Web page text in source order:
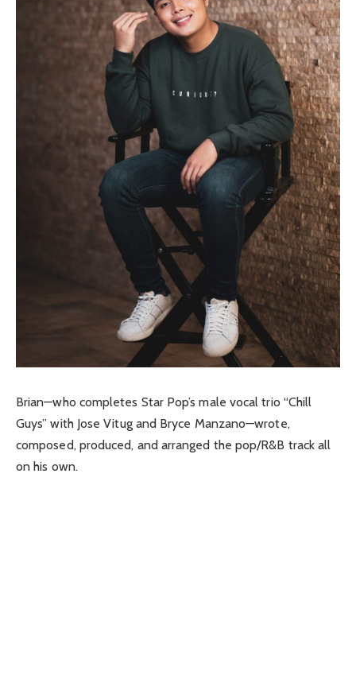
Brian—who completes Star Pop’s male vocal trio “Chill
Guys” with Jose Vitug and Bryce Manzano—wrote,
composed, produced, and arranged the pop/R&B track all
on his own.